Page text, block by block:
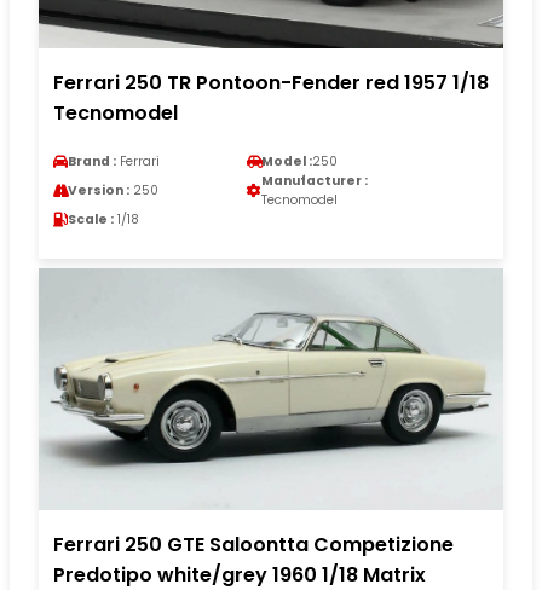
Ferrari 250 TR Pontoon-Fender red 1957 1/18
Tecnomodel
Brand : Ferrari Model :250
Version : 250
Manufacturer :
Tecnomodel
Scale : 1/18
Ferrari 250 GTE Saloontta Competizione
Predotipo white/grey 1960 1/18 Matrix